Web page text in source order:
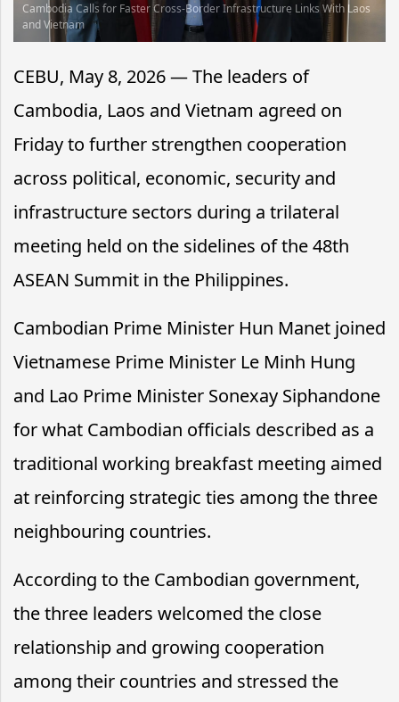
Cambodia Calls for Faster Cross-Border Infrastructure Links With Laos
and Vietnam
CEBU, May 8, 2026 — The leaders of
Cambodia, Laos and Vietnam agreed on
Friday to further strengthen cooperation
across political, economic, security and
infrastructure sectors during a trilateral
meeting held on the sidelines of the 48th
ASEAN Summit in the Philippines.
Cambodian Prime Minister Hun Manet joined
Vietnamese Prime Minister Le Minh Hung
and Lao Prime Minister Sonexay Siphandone
for what Cambodian officials described as a
traditional working breakfast meeting aimed
at reinforcing strategic ties among the three
neighbouring countries.
According to the Cambodian government,
the three leaders welcomed the close
relationship and growing cooperation
among their countries and stressed the